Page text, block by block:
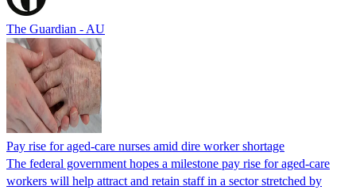
The Guardian - AU
Pay rise for aged-care nurses amid dire worker shortage
The federal government hopes a milestone pay rise for aged-care
workers will help attract and retain staff in a sector stretched by